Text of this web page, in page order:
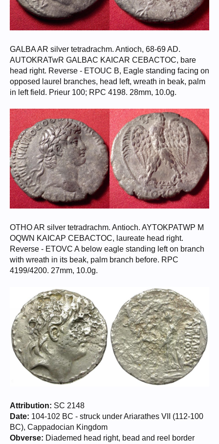
GALBA AR silver tetradrachm. Antioch, 68-69 AD.
AUTOKRATwR GALBAC KAICAR CEBACTOC, bare
head right. Reverse - ETOUC B, Eagle standing facing on
opposed laurel branches, head left, wreath in beak, palm
in left field. Prieur 100; RPC 4198. 28mm, 10.0g.
OTHO AR silver tetradrachm. Antioch. AYTOKPATWP M
OQWN KAICAP CEBACTOC, laureate head right.
Reverse - ETOVC A below eagle standing left on branch
with wreath in its beak, palm branch before. RPC
4199/4200. 27mm, 10.0g.
Attribution: SC 2148
Date: 104-102 BC - struck under Ariarathes VII (112-100
BC), Cappadocian Kingdom
Obverse: Diademed head right, bead and reel border